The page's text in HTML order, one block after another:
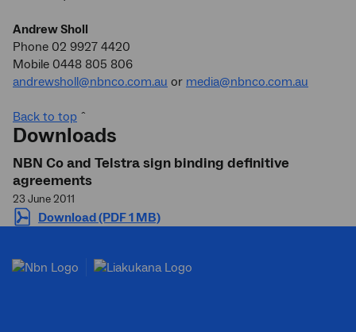
Andrew Sholl
Phone 02 9927 4420
Mobile 0448 805 806
andrewsholl@nbnco.com.au or media@nbnco.com.au
Back to top ˆ
Downloads
NBN Co and Telstra sign binding definitive
agreements
23 June 2011
Download (PDF 1 MB)